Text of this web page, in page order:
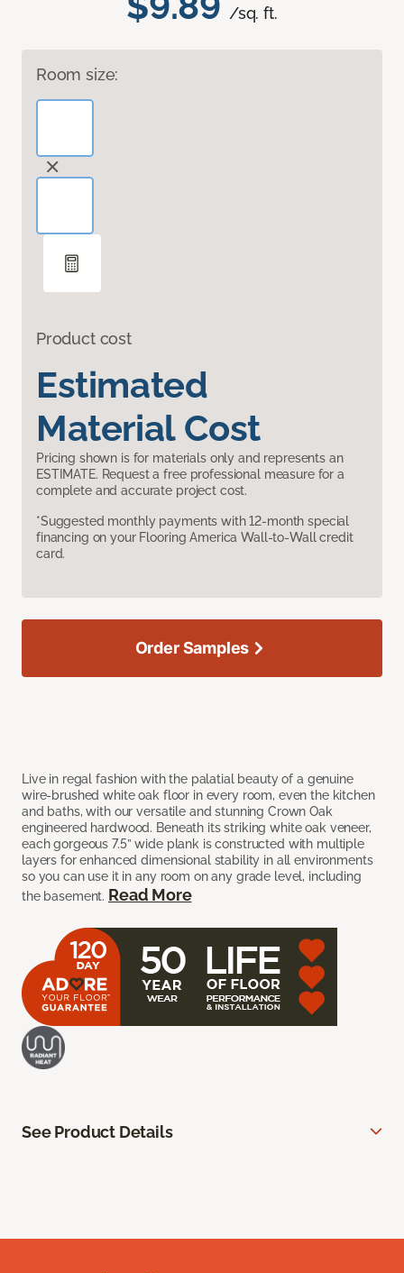
/sq. ft.
Room size:
Product cost
Estimated
Material Cost
Pricing shown is for materials only and represents an
ESTIMATE. Request a free professional measure for a
complete and accurate project cost.
*Suggested monthly payments with 12-month special
financing on your Flooring America Wall-to-Wall credit
card.
Live in regal fashion with the palatial beauty of a genuine
wire-brushed white oak floor in every room, even the kitchen
and baths, with our versatile and stunning Crown Oak
engineered hardwood. Beneath its striking white oak veneer,
each gorgeous 7.5” wide plank is constructed with multiple
layers for enhanced dimensional stability in all environments
so you can use it in any room on any grade level, including
the basement. Read More
Order Samples
See Product Details